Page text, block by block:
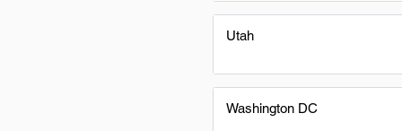
Utah
Washington DC